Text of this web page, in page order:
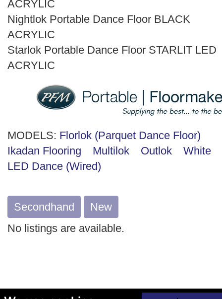
ACRYLIC
Nightlok Portable Dance Floor BLACK
ACRYLIC
Starlok Portable Dance Floor STARLIT LED
ACRYLIC
MODELS: Florlok (Parquet Dance Floor)
Ikadan Flooring
Multilok Outlok
White
LED Dance (Wired)
Secondhand
New
No listings are available.